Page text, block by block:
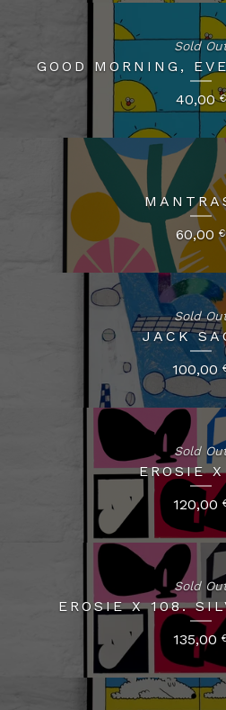
GOOD MORNING,
40,00€
Sold
60,00€
JACK
100,00
Sold
EROSIE
120,00
Sold
EROSIE X 108.
135,00
Sold